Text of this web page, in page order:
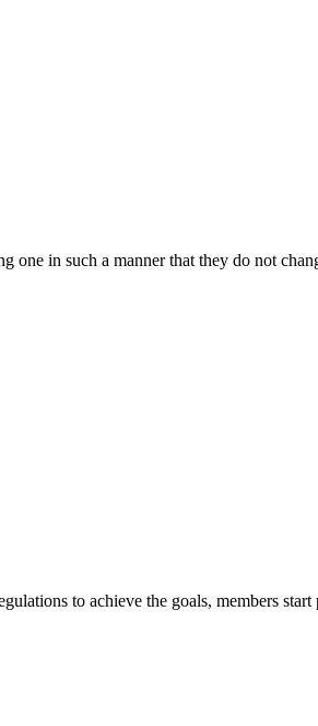
one in such a manner that they do not
to achieve the goals, members